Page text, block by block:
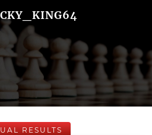
RESULTS